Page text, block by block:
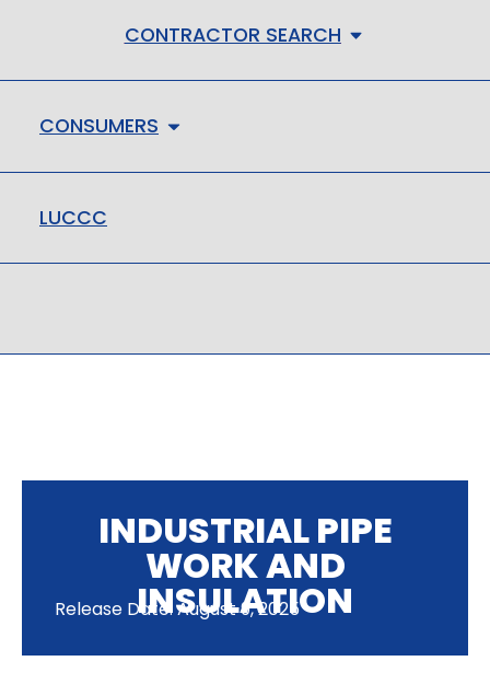
CONTRACTOR SEARCH
CONSUMERS
LUCCC
INDUSTRIAL PIPE
WORK AND
INSULATION
Release Date: August 9, 2025